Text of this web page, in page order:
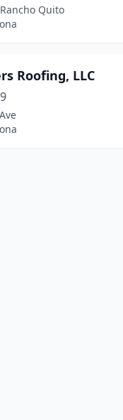
Quito
Roofing, LLC